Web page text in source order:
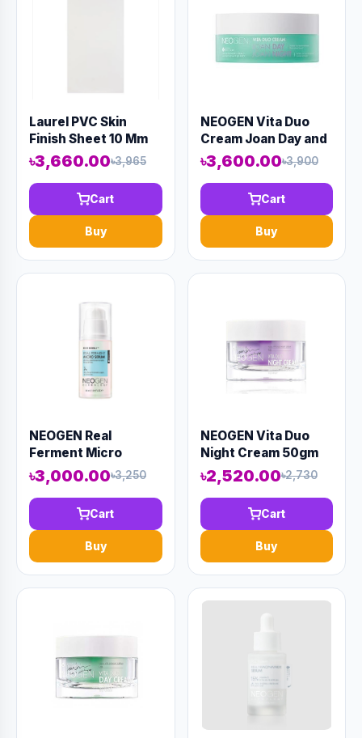
Laurel PVC Skin
Finish Sheet 10 Mm
8' X 4' White
৳3,660.00৳3,965
Cart
Buy
NEOGEN Vita Duo
Cream Joan Day and
Joan Night 50gm
(AAAD-KN15)
৳3,600.00৳3,900
Cart
Buy
NEOGEN Real
Ferment Micro
Serum 30ml (AAAD-
KN09)
৳3,000.00৳3,250
Cart
Buy
NEOGEN Vita Duo
Night Cream 50gm
(AAAD-KN17)
৳2,520.00৳2,730
Cart
Buy